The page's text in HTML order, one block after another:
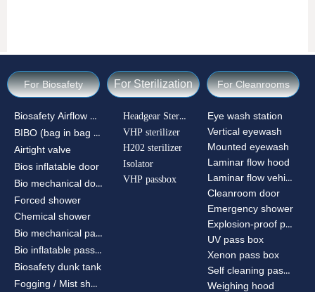
Biosafety Airflow Ctrl
BIBO (bag in bag out)
Airtight valve
Bios inflatable door
Bio mechanical door
Forced shower
Chemical shower
Bio mechanical passbox
Bio inflatable passbox
Biosafety dunk tank
Fogging / Mist shower
Eye wash station
Vertical eyewash
Mounted eyewash
Laminar flow hood
Laminar flow vehicle
Cleanroom door
Emergency shower
Explosion-proof passbox
UV pass box
Xenon pass box
Self cleaning pass box
Weighing hood
For Biosafety For Cleanrooms
For Sterilization
Headgear Sterilizer
VHP sterilizer
H202 sterilizer
Isolator
VHP passbox